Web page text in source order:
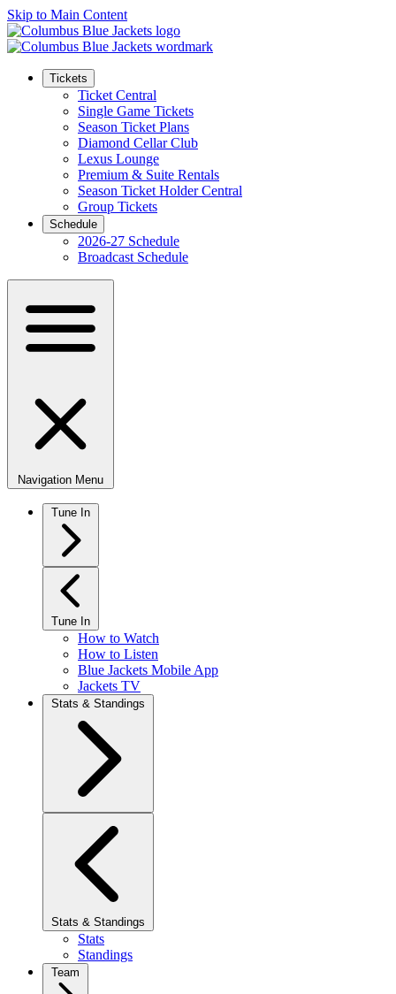
Skip to Main Content
Tickets
Ticket Central
Single Game Tickets
Season Ticket Plans
Diamond Cellar Club
Lexus Lounge
Premium & Suite Rentals
Season Ticket Holder Central
Group Tickets
Schedule
2026-27 Schedule
Broadcast Schedule
Navigation Menu
Tune In
Tune In
How to Watch
How to Listen
Blue Jackets Mobile App
Jackets TV
Stats & Standings
Stats & Standings
Stats
Standings
Team